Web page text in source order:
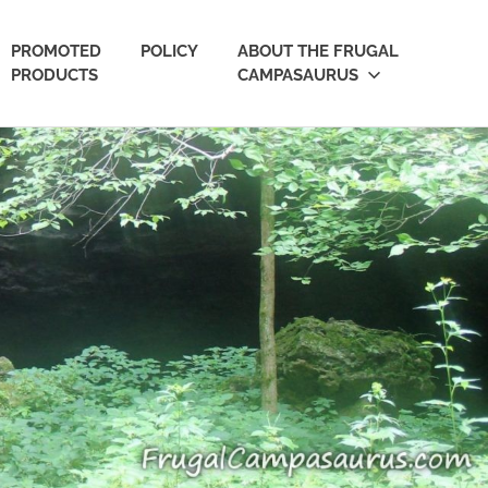
PROMOTED
PRODUCTS
POLICY
ABOUT THE FRUGAL
CAMPASAURUS